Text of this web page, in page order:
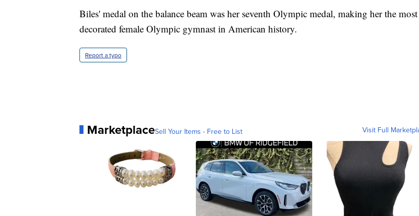
Biles' medal on the balance beam was her seventh Olympic medal, making her the most
decorated female Olympic gymnast in American history.
Report a typo
MarketplaceSell Your Items - Free to List Visit Full